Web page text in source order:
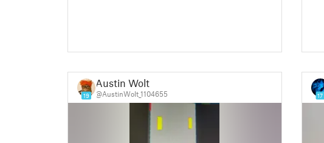
19
Austin Wolt
@AustinWolt_1104655 17